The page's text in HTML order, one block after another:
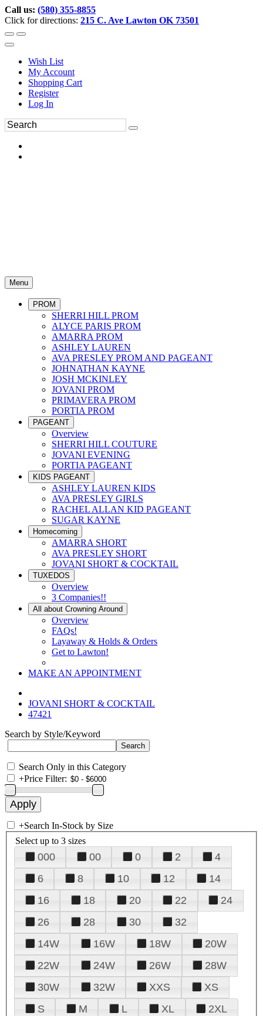
Call us: (580) 355-8855
Click for directions: 215 C. Ave Lawton OK 73501
Wish List
My Account
Shopping Cart
Register
Log In
Menu
PROM
SHERRI HILL PROM
ALYCE PARIS PROM
AMARRA PROM
ASHLEY LAUREN
AVA PRESLEY PROM AND PAGEANT
JOHNATHAN KAYNE
JOSH MCKINLEY
JOVANI PROM
PRIMAVERA PROM
PORTIA PROM
PAGEANT
Overview
SHERRI HILL COUTURE
JOVANI EVENING
PORTIA PAGEANT
KIDS PAGEANT
ASHLEY LAUREN KIDS
AVA PRESLEY GIRLS
RACHEL ALLAN KID PAGEANT
SUGAR KAYNE
Homecoming
AMARRA SHORT
AVA PRESLEY SHORT
JOVANI SHORT & COCKTAIL
TUXEDOS
Overview
3 Companies!!
All about Crowning Around
Overview
FAQs!
Layaway & Holds & Orders
Get to Lawton!
MAKE AN APPOINTMENT
JOVANI SHORT & COCKTAIL
47421
Search by Style/Keyword
Search Only in this Category
+Price Filter:
+Search In-Stock by Size
Select up to 3 sizes
000 00 0 2
4
6
8 10 12
14
16
18 20 22
24
26
28 30
32
14W
16W 18W
20W
22W
24W 26W
28W
30W
32W XXS
XS
S
M L XL 2XL